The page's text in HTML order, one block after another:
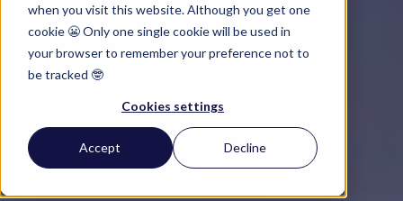
when you visit this website. Although you get one
cookie 😬 Only one single cookie will be used in
your browser to remember your preference not to
be tracked 🤓
Cookies settings
Accept Decline